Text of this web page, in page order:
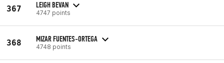
367 LEIGH BEVAN
4747 points
368 MIZAR FUENTES-ORTEGA
4748 points